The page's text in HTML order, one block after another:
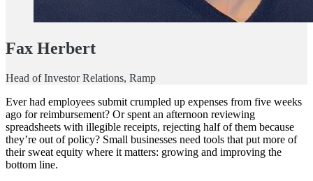
Fax Herbert
Head of Investor Relations, Ramp
Ever had employees submit crumpled up expenses from five weeks
ago for reimbursement? Or spent an afternoon reviewing
spreadsheets with illegible receipts, rejecting half of them because
they’re out of policy? Small businesses need tools that put more of
their sweat equity where it matters: growing and improving the
bottom line.